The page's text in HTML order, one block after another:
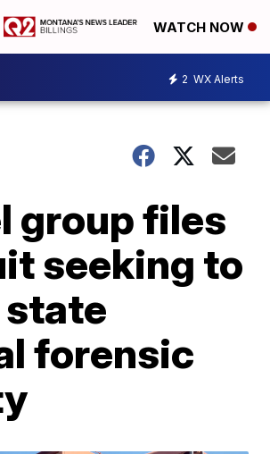
WATCH NOW
2 WX Alerts
group files
seeking to
forensic